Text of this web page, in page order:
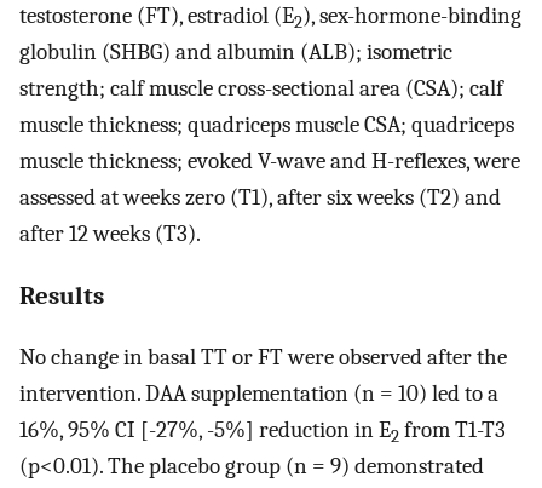
testosterone (FT), estradiol (E2), sex-hormone-binding
globulin (SHBG) and albumin (ALB); isometric
strength; calf muscle cross-sectional area (CSA); calf
muscle thickness; quadriceps muscle CSA; quadriceps
muscle thickness; evoked V-wave and H-reflexes, were
assessed at weeks zero (T1), after six weeks (T2) and
after 12 weeks (T3).
Results
No change in basal TT or FT were observed after the
intervention. DAA supplementation (n = 10) led to a
16%, 95% CI [-27%, -5%] reduction in E2 from T1-T3
(p<0.01). The placebo group (n = 9) demonstrated